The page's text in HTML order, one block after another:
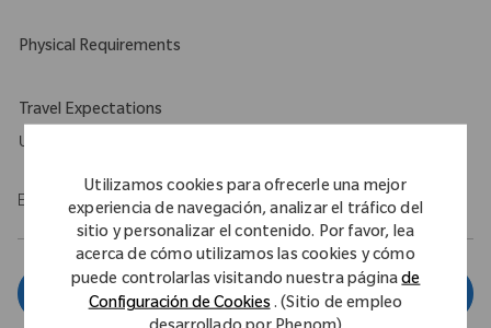
Utilizamos cookies para ofrecerle una mejor
experiencia de navegación, analizar el tráfico del
sitio y personalizar el contenido. Por favor, lea
acerca de cómo utilizamos las cookies y cómo
puede controlarlas visitando nuestra páginade
Configuración de Cookies. (Sitio de empleo
Physical Requirements
Travel Expectations
Up to 5%
EOE/M/F/Vet/Disability
Aplicar ahora